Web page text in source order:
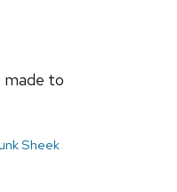
to
Sheek